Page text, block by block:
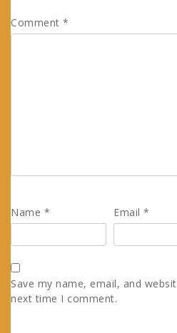
Comment *
Name * Email*
Save my name, email, and
next time I comment.